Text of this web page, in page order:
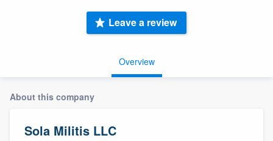
Overview
Leave a review
About this company
Sola Militis LLC